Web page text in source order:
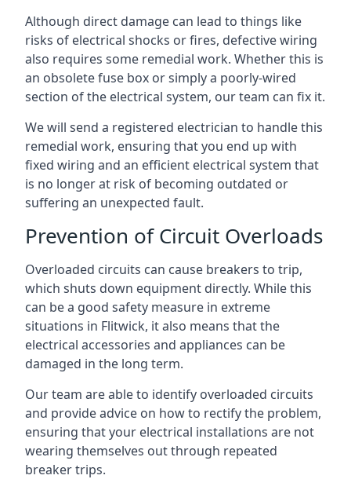
Although direct damage can lead to things like
risks of electrical shocks or fires, defective wiring
also requires some remedial work. Whether this is
an obsolete fuse box or simply a poorly-wired
section of the electrical system, our team can fix it.
We will send a registered electrician to handle this
remedial work, ensuring that you end up with
fixed wiring and an efficient electrical system that
is no longer at risk of becoming outdated or
suffering an unexpected fault.
Prevention of Circuit Overloads
Overloaded circuits can cause breakers to trip,
which shuts down equipment directly. While this
can be a good safety measure in extreme
situations in Flitwick, it also means that the
electrical accessories and appliances can be
damaged in the long term.
Our team are able to identify overloaded circuits
and provide advice on how to rectify the problem,
ensuring that your electrical installations are not
wearing themselves out through repeated
breaker trips.